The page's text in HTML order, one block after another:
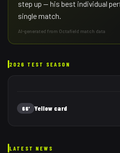
step up — his best individual
single match.
AI-generated from Octafield match data
2026 TEST SEASON
66' Yellow card
LATEST NEWS